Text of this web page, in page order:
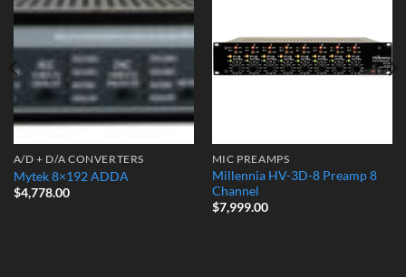
Add to
A/D + D/A CONVERTERS
Mytek 8×192 ADDA
$4,778.00
MIC PREAMPS
Millennia HV-3D-8 Preamp 8
Channel
$7,999.00